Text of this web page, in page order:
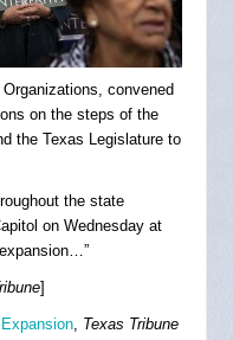
convened
on the steps of the
the Texas Legislature to
the state
on Wednesday at
]
, Texas Tribune